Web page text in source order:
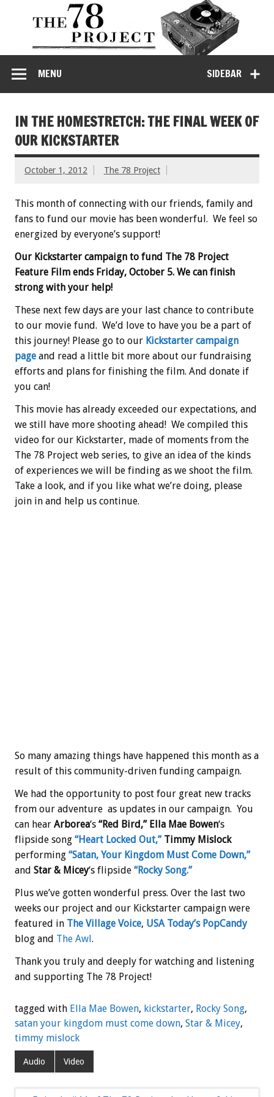
SIDEBAR
MENU
IN THE HOMESTRETCH: THE FINAL WEEK OF
OUR KICKSTARTER
October 1, 2012 The 78 Project
This month of connecting with our friends, family and
fans to fund our movie has been wonderful. We feel so
energized by everyone’s support!
Our Kickstarter campaign to fund The 78 Project
Feature Film ends Friday, October 5. We can finish
strong with your help!
These next few days are your last chance to contribute
to our movie fund. We’d love to have you be a part of
this journey! Please go to our Kickstarter campaign
page and read a little bit more about our fundraising
efforts and plans for finishing the film. And donate if
you can!
This movie has already exceeded our expectations, and
we still have more shooting ahead! We compiled this
video for our Kickstarter, made of moments from the
The 78 Project web series, to give an idea of the kinds
of experiences we will be finding as we shoot the film.
Take a look, and if you like what we’re doing, please
join in and help us continue.
So many amazing things have happened this month as a
result of this community-driven funding campaign.
We had the opportunity to post four great new tracks
from our adventure as updates in our campaign. You
can hear Arborea‘s “Red Bird,” Ella Mae Bowen‘s
flipside song “Heart Locked Out,” Timmy Mislock
performing “Satan, Your Kingdom Must Come Down,”
and Star & Micey‘s flipside “Rocky Song.”
Plus we’ve gotten wonderful press. Over the last two
weeks our project and our Kickstarter campaign were
featured in The Village Voice, USA Today’s PopCandy
blog and The Awl.
Thank you truly and deeply for watching and listening
and supporting The 78 Project!
tagged with Ella Mae Bowen, kickstarter, Rocky Song,
satan your kingdom must come down, Star & Micey,
timmy mislock
Audio Video